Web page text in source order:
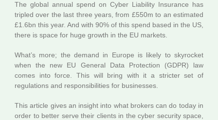
The global annual spend on Cyber Liability Insurance has
tripled over the last three years, from £550m to an estimated
£1.6bn this year. And with 90% of this spend based in the US,
there is space for huge growth in the EU markets.
What’s more; the demand in Europe is likely to skyrocket
when the new EU General Data Protection (GDPR) law
comes into force. This will bring with it a stricter set of
regulations and responsibilities for businesses.
This article gives an insight into what brokers can do today in
order to better serve their clients in the cyber security space,